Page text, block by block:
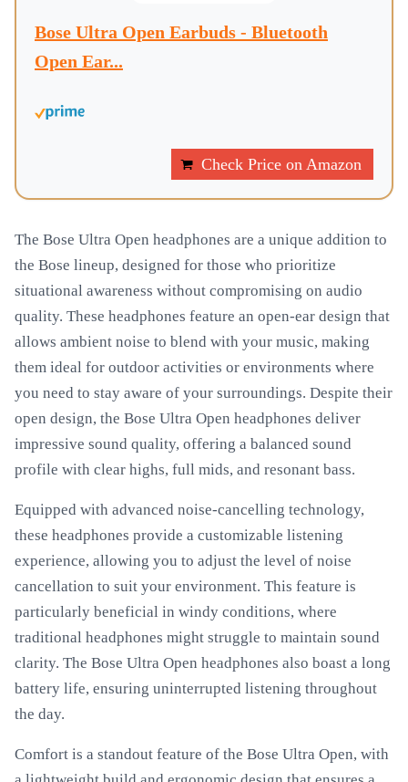
Bose Ultra Open Earbuds - Bluetooth
Open Ear...
Check Price on Amazon
The Bose Ultra Open headphones are a unique addition to
the Bose lineup, designed for those who prioritize
situational awareness without compromising on audio
quality. These headphones feature an open-ear design that
allows ambient noise to blend with your music, making
them ideal for outdoor activities or environments where
you need to stay aware of your surroundings. Despite their
open design, the Bose Ultra Open headphones deliver
impressive sound quality, offering a balanced sound
profile with clear highs, full mids, and resonant bass.
Equipped with advanced noise-cancelling technology,
these headphones provide a customizable listening
experience, allowing you to adjust the level of noise
cancellation to suit your environment. This feature is
particularly beneficial in windy conditions, where
traditional headphones might struggle to maintain sound
clarity. The Bose Ultra Open headphones also boast a long
battery life, ensuring uninterrupted listening throughout
the day.
Comfort is a standout feature of the Bose Ultra Open, with